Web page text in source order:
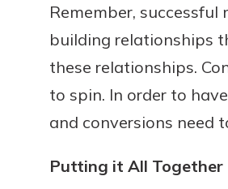
Remember,
building relationships
these relationships.
to spin. In order to
and conversions need
Putting it All Together